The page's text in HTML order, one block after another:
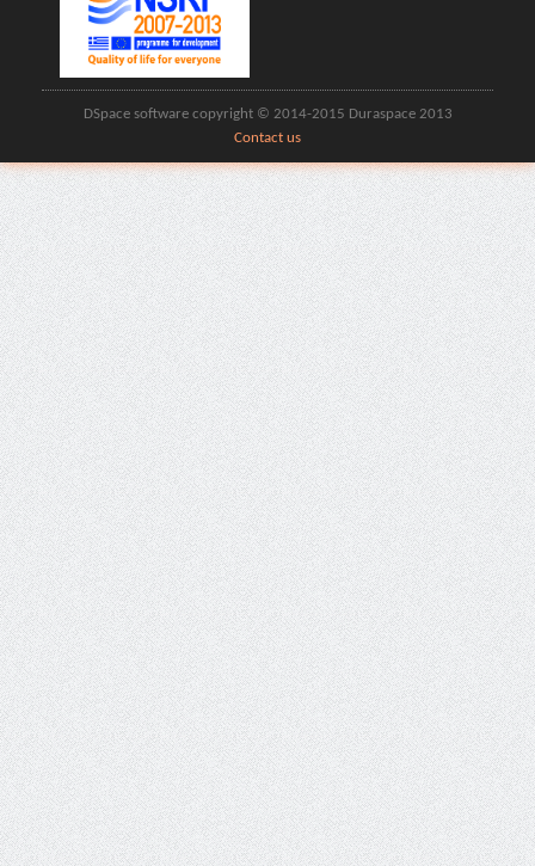
DSpace software copyright © 2014-2015 Duraspace 2013
Contact us